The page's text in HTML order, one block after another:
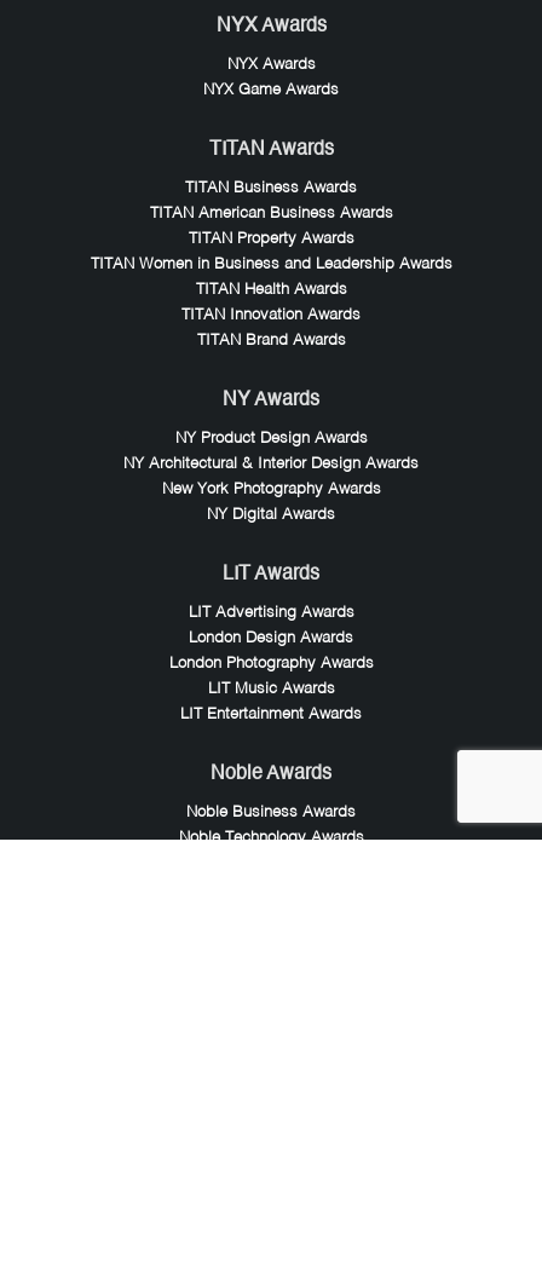
NYX Awards
NYX Awards
NYX Game Awards
TITAN Awards
TITAN Business Awards
TITAN American Business Awards
TITAN Property Awards
TITAN Women in Business and Leadership Awards
TITAN Health Awards
TITAN Innovation Awards
TITAN Brand Awards
NY Awards
NY Product Design Awards
NY Architectural & Interior Design Awards
New York Photography Awards
NY Digital Awards
LIT Awards
LIT Advertising Awards
London Design Awards
London Photography Awards
LIT Music Awards
LIT Entertainment Awards
Noble Awards
Noble Business Awards
Noble Technology Awards